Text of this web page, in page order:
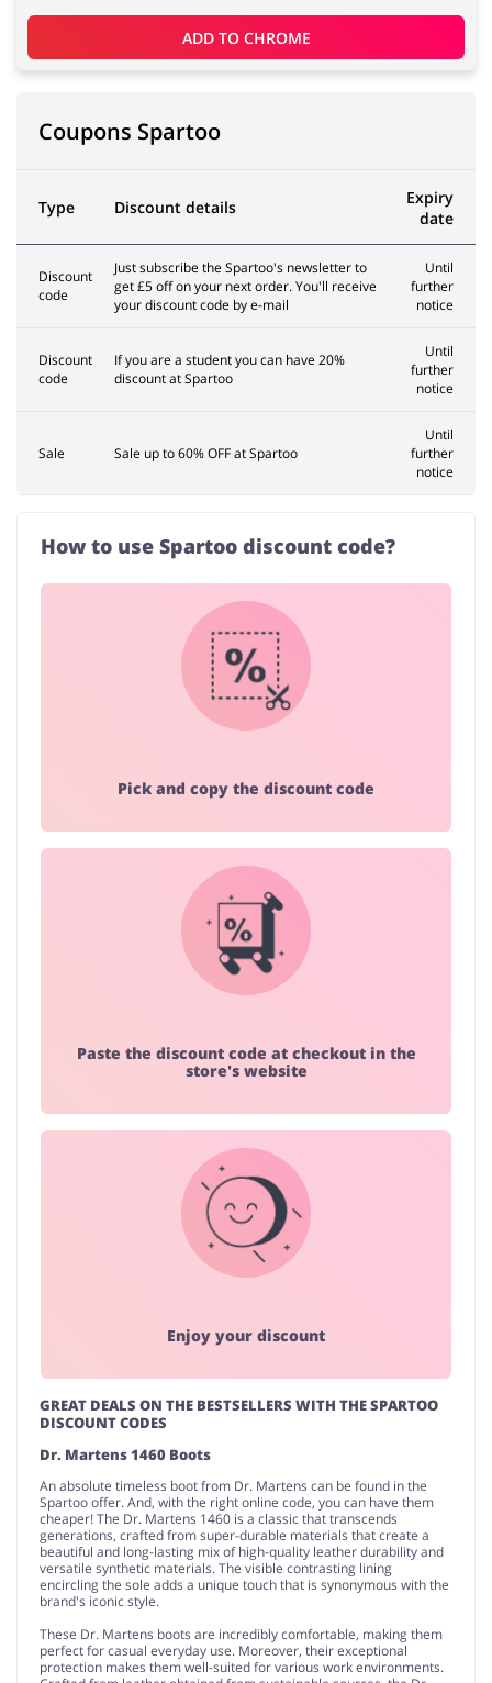
ADD TO CHROME
Coupons Spartoo
Type Discount details
Expiry
date
Discount
code
Just subscribe the Spartoo's newsletter to
get £5 off on your next order. You'll receive
your discount code by e-mail
Until
further
notice
Discount
code
If you are a student you can have 20%
discount at Spartoo
Until
further
notice
Sale Sale up to 60% OFF at Spartoo
Until
further
notice
How to use Spartoo discount code?
Pick and copy the discount code
Paste the discount code at checkout in the
store's website
Enjoy your discount
GREAT DEALS ON THE BESTSELLERS WITH THE SPARTOO
DISCOUNT CODES
Dr. Martens 1460 Boots
An absolute timeless boot from Dr. Martens can be found in the
Spartoo offer. And, with the right online code, you can have them
cheaper! The Dr. Martens 1460 is a classic that transcends
generations, crafted from super-durable materials that create a
beautiful and long-lasting mix of high-quality leather durability and
versatile synthetic materials. The visible contrasting lining
encircling the sole adds a unique touch that is synonymous with the
brand's iconic style.
These Dr. Martens boots are incredibly comfortable, making them
perfect for casual everyday use. Moreover, their exceptional
protection makes them well-suited for various work environments.